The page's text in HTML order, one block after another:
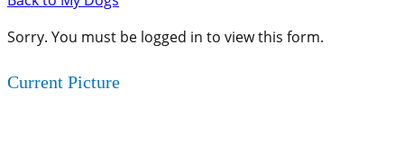
Sorry. You must be logged in to view this form.
Current Picture